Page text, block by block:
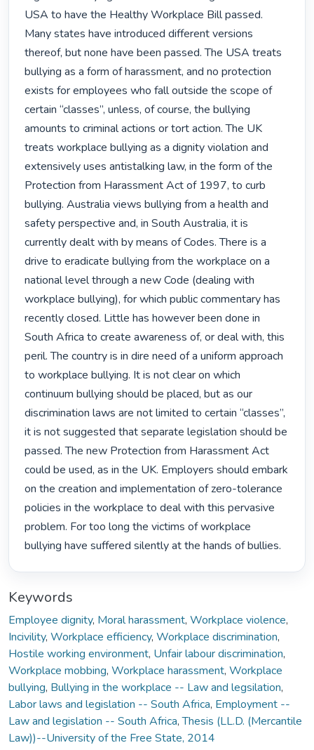
USA to have the Healthy Workplace Bill passed.
Many states have introduced different versions
thereof, but none have been passed. The USA treats
bullying as a form of harassment, and no protection
exists for employees who fall outside the scope of
certain “classes”, unless, of course, the bullying
amounts to criminal actions or tort action. The UK
treats workplace bullying as a dignity violation and
extensively uses antistalking law, in the form of the
Protection from Harassment Act of 1997, to curb
bullying. Australia views bullying from a health and
safety perspective and, in South Australia, it is
currently dealt with by means of Codes. There is a
drive to eradicate bullying from the workplace on a
national level through a new Code (dealing with
workplace bullying), for which public commentary has
recently closed. Little has however been done in
South Africa to create awareness of, or deal with, this
peril. The country is in dire need of a uniform approach
to workplace bullying. It is not clear on which
continuum bullying should be placed, but as our
discrimination laws are not limited to certain “classes”,
it is not suggested that separate legislation should be
passed. The new Protection from Harassment Act
could be used, as in the UK. Employers should embark
on the creation and implementation of zero-tolerance
policies in the workplace to deal with this pervasive
problem. For too long the victims of workplace
bullying have suffered silently at the hands of bullies.
Keywords
Employee dignity, Moral harassment, Workplace violence,
Incivility, Workplace efficiency, Workplace discrimination,
Hostile working environment, Unfair labour discrimination,
Workplace mobbing, Workplace harassment, Workplace
bullying, Bullying in the workplace -- Law and legsilation,
Labor laws and legislation -- South Africa, Employment --
Law and legislation -- South Africa,Thesis (LL.D. (Mercantile
Law))--University of the Free State, 2014